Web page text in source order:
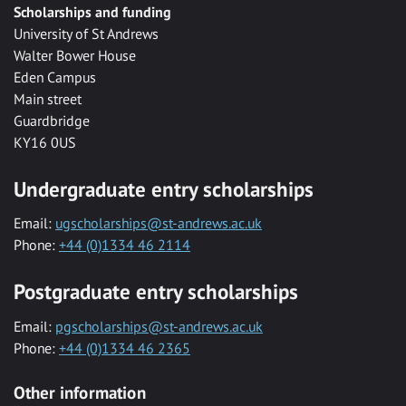
Scholarships and funding
University of St Andrews
Walter Bower House
Eden Campus
Main street
Guardbridge
KY16 0US
Undergraduate entry scholarships
Email: ugscholarships@st-andrews.ac.uk
Phone: +44 (0)1334 46 2114
Postgraduate entry scholarships
Email: pgscholarships@st-andrews.ac.uk
Phone: +44 (0)1334 46 2365
Other information